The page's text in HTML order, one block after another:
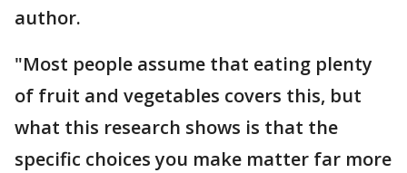
author.
"Most people assume that eating plenty
of fruit and vegetables covers this, but
what this research shows is that the
specific choices you make matter far more